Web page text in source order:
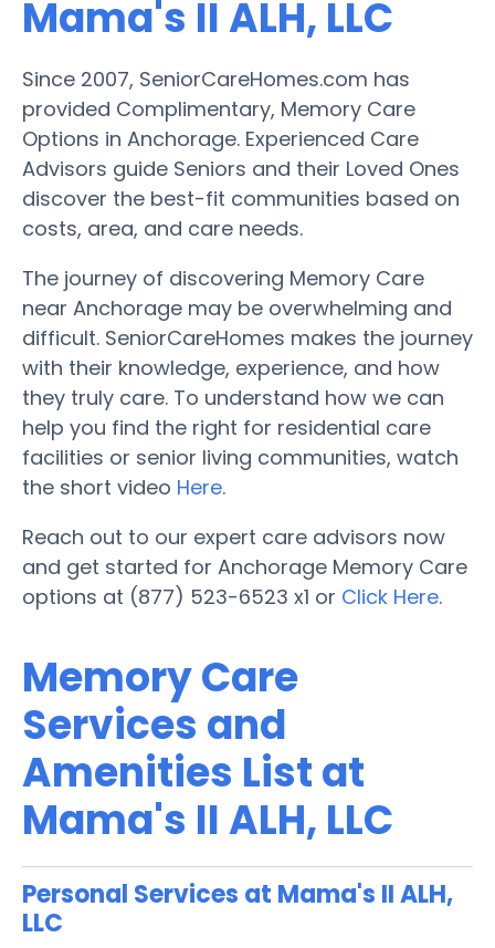
Mama's II ALH, LLC
Since 2007, SeniorCareHomes.com has
provided Complimentary, Memory Care
Options in Anchorage. Experienced Care
Advisors guide Seniors and their Loved Ones
discover the best-fit communities based on
costs, area, and care needs.
The journey of discovering Memory Care
near Anchorage may be overwhelming and
difficult. SeniorCareHomes makes the journey
with their knowledge, experience, and how
they truly care. To understand how we can
help you find the right for residential care
facilities or senior living communities, watch
the short video Here.
Reach out to our expert care advisors now
and get started for Anchorage Memory Care
options at (877) 523-6523 x1 or Click Here.
Memory Care
Services and
Amenities List at
Mama's II ALH, LLC
Personal Services at Mama's II ALH,
LLC